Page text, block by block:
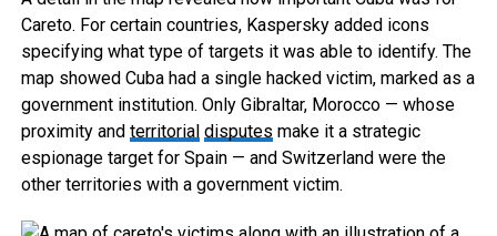
Careto. For certain countries, Kaspersky added icons
specifying what type of targets it was able to identify. The
map showed Cuba had a single hacked victim, marked as a
government institution. Only Gibraltar, Morocco — whose
proximity and territorial disputes make it a strategic
espionage target for Spain — and Switzerland were the
other territories with a government victim.